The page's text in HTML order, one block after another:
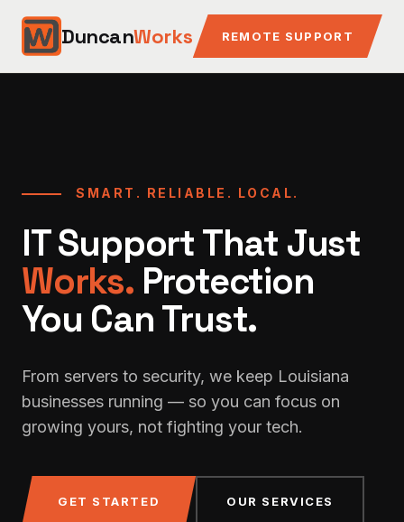
DuncanWorks REMOTE SUPPORT
SMART. RELIABLE. LOCAL.
IT Support That Just
Works.Protection
You Can Trust.
From servers to security, we keep Louisiana
businesses running — so you can focus on
growing yours, not fighting your tech.
GET STARTED OUR SERVICES